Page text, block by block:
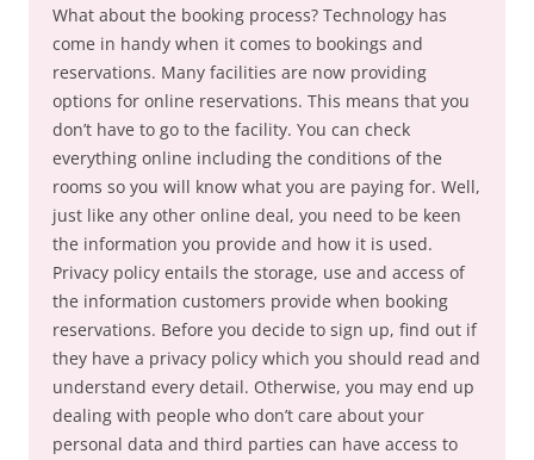
What about the booking process? Technology has
come in handy when it comes to bookings and
reservations. Many facilities are now providing
options for online reservations. This means that you
don’t have to go to the facility. You can check
everything online including the conditions of the
rooms so you will know what you are paying for. Well,
just like any other online deal, you need to be keen
the information you provide and how it is used.
Privacy policy entails the storage, use and access of
the information customers provide when booking
reservations. Before you decide to sign up, find out if
they have a privacy policy which you should read and
understand every detail. Otherwise, you may end up
dealing with people who don’t care about your
personal data and third parties can have access to